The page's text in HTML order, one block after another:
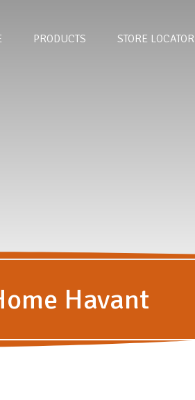
PRODUCTS STORE LOCATOR
Havant